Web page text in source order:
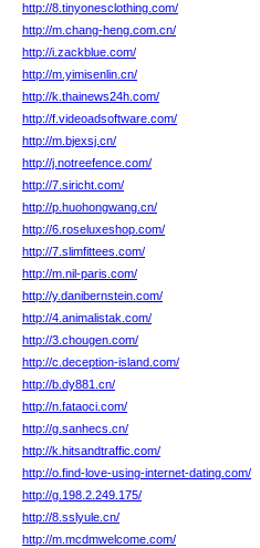
http://8.tinyonesclothing.com/
http://m.chang-heng.com.cn/
http://i.zackblue.com/
http://m.yimisenlin.cn/
http://k.thainews24h.com/
http://f.videoadsoftware.com/
http://m.bjexsj.cn/
http://j.notreefence.com/
http://7.siricht.com/
http://p.huohongwang.cn/
http://6.roseluxeshop.com/
http://7.slimfittees.com/
http://m.nil-paris.com/
http://y.danibernstein.com/
http://4.animalistak.com/
http://3.chougen.com/
http://c.deception-island.com/
http://b.dy881.cn/
http://n.fataoci.com/
http://g.sanhecs.cn/
http://k.hitsandtraffic.com/
http://o.find-love-using-internet-dating.com/
http://g.198.2.249.175/
http://8.sslyule.cn/
http://m.mcdmwelcome.com/